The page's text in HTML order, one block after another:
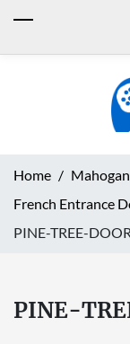
Home
French Entrance
PINE-TREE-
PINE-